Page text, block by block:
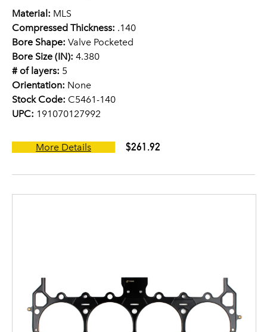
Material: MLS
Compressed Thickness: .140
Bore Shape: Valve Pocketed
Bore Size (IN): 4.380
# of layers: 5
Orientation: None
Stock Code: C5461-140
UPC: 191070127992
More Details $261.92